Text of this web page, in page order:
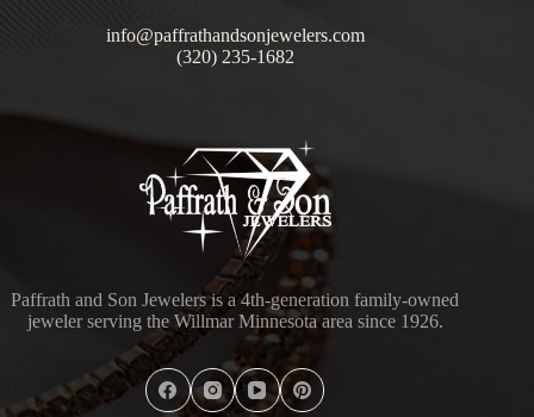
info@paffrathandsonjewelers.com
(320) 235-1682
Paffrath and Son Jewelers is a 4th-generation family-owned
jeweler serving the Willmar Minnesota area since 1926.